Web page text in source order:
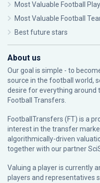
Most Valuable Football
Most Valuable Football
Best future stars
About us
Our goal is simple - to
source in the football world,
desire for everything around
Football Transfers.
FootballTransfers (FT) is a
interest in the transfer
algorithmically-driven
together with our partner
Valuing a player is currently
players and representatives